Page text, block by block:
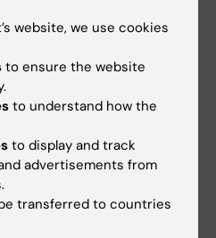
Amsterdam UMC
Principal Investigator
of Pediatric Infectious
“Neurological,
and neurocognitive
HIV-1- infected
website, we use cookies
to ensure the website
to understand how the
to display and track
advertisements from
transferred to countries